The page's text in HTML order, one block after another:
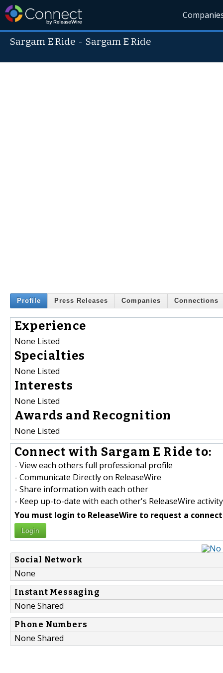
Sargam E Ride - Sargam E Ride
Profile Press Releases Companies Connections
Experience
None Listed
Specialties
None Listed
Interests
None Listed
Awards and Recognition
None Listed
Connect with Sargam E Ride to:
- View each others full professional profile
- Communicate Directly on ReleaseWire
- Share information with each other
- Keep up-to-date with each other's ReleaseWire activity
You must login to ReleaseWire to request a
Login
Social Network
None
Instant Messaging
None Shared
Phone Numbers
None Shared